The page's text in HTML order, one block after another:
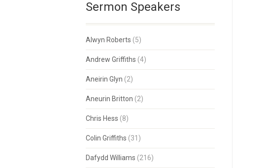
Sermon Speakers
Alwyn Roberts (5)
Andrew Griffiths (4)
Aneirin Glyn (2)
Aneurin Britton (2)
Chris Hess (8)
Colin Griffiths (31)
Dafydd Williams (216)